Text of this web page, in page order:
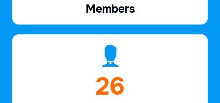
Members
39